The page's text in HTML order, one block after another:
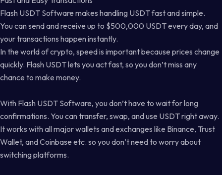
Flash USDT Software makes handling USDT fast and simple.
You can send and receive up to $500,000 USDT every day, and
your transactions happen instantly.
In the world of crypto, speed is important because prices change
quickly. Flash USDT lets you act fast, so you don’t miss any
chance to make money.
With Flash USDT Software, you don’t have to wait for long
confirmations. You can transfer, swap, and use USDT right away.
It works with all major wallets and exchanges like Binance, Trust
Wallet, and Coinbase etc. so you don’t need to worry about
switching platforms.